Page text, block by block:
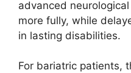
advanced
more fully, while
in lasting disabilities.
For bariatric patients,